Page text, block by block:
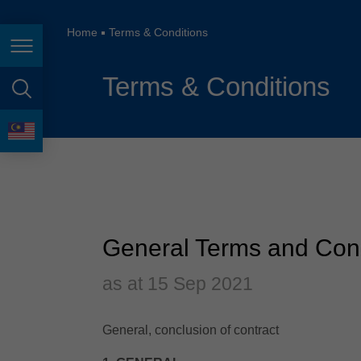
page search
language
Italia
Malaysia
México
Home Terms & Conditions
Terms & Conditions
General Terms and
as at 15 Sep 2021
General, conclusion of contract